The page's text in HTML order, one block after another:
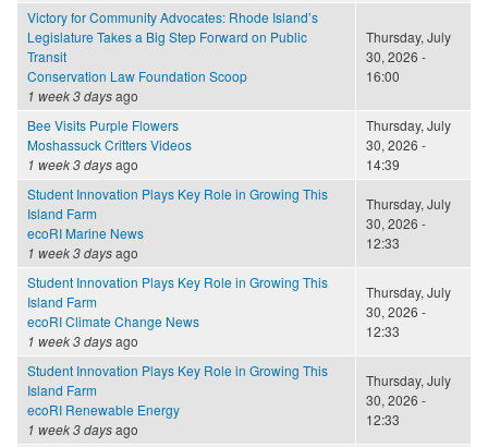
Victory for Community Advocates: Rhode Island’s
Legislature Takes a Big Step Forward on Public
Transit
Conservation Law Foundation Scoop
1 week 3 daysago
Thursday, July
30, 2026 -
16:00
Bee Visits Purple Flowers
Moshassuck Critters Videos
1 week 3 daysago
Thursday, July
30, 2026 -
14:39
Student Innovation Plays Key Role in Growing This
Island Farm
ecoRI Marine News
1 week 3 daysago
Thursday, July
30, 2026 -
12:33
Student Innovation Plays Key Role in Growing This
Island Farm
ecoRI Climate Change News
1 week 3 daysago
Thursday, July
30, 2026 -
12:33
Student Innovation Plays Key Role in Growing This
Island Farm
ecoRI Renewable Energy
1 week 3 daysago
Thursday, July
30, 2026 -
12:33